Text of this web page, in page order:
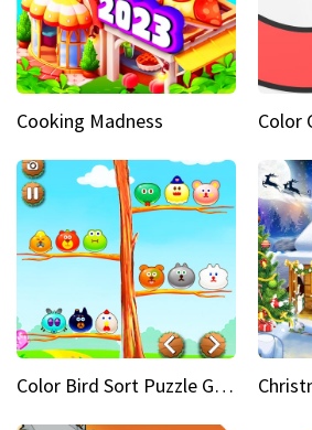
Cooking Madness Color
Color Bird Sort Puzzle Game 3D